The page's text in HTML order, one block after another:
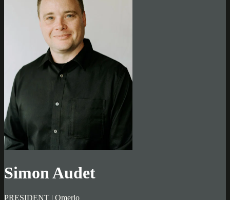
Simon Audet
PRESIDENT | Omerlo